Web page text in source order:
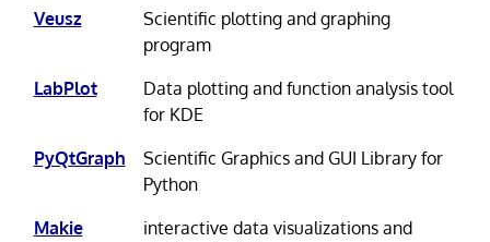
Veusz
Scientific plotting and graphing
program
LabPlot
Data plotting and function analysis tool
for KDE
PyQtGraph
Scientific Graphics and GUI Library for
Python
Makie
interactive data visualizations and